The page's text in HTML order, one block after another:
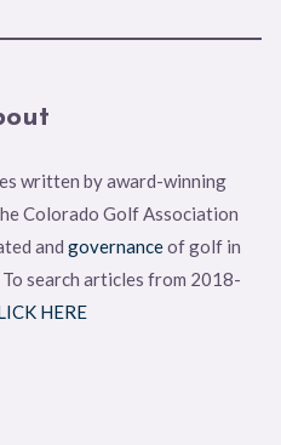
written by award-winning
Colorado Golf Association
and governanceof golf in
search articles from 2018-
HERE